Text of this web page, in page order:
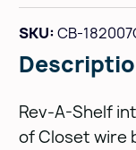
SKU:CB-
Rev-A-Shelf
of Closet wire